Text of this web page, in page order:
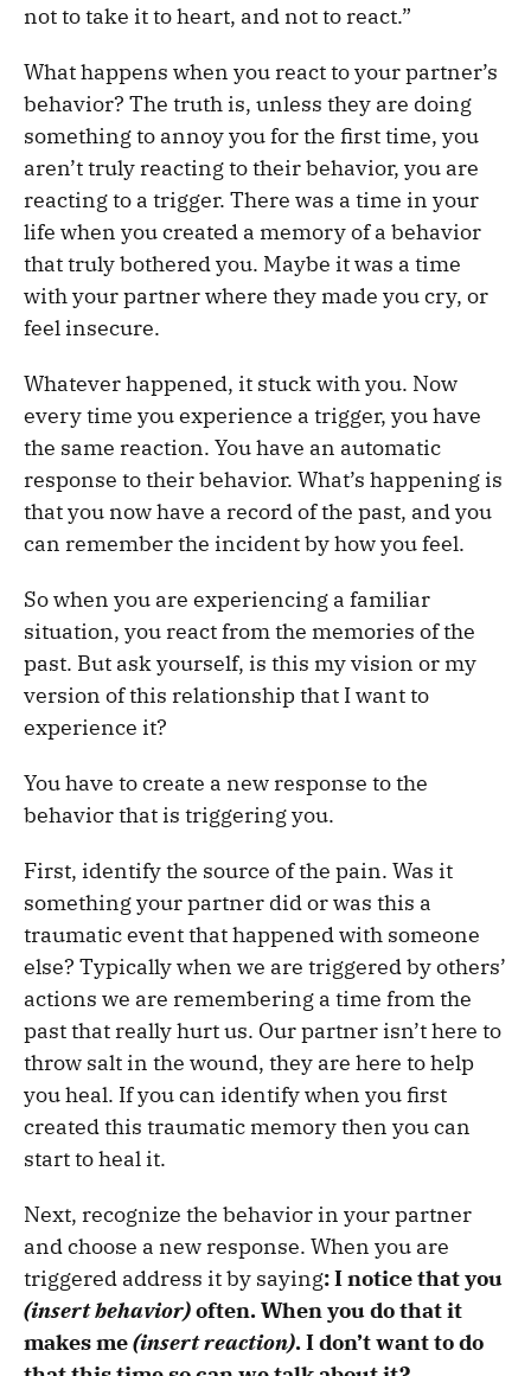
not to take it to heart, and not to react.”
What happens when you react to your partner’s
behavior? The truth is, unless they are doing
something to annoy you for the first time, you
aren’t truly reacting to their behavior, you are
reacting to a trigger. There was a time in your
life when you created a memory of a behavior
that truly bothered you. Maybe it was a time
with your partner where they made you cry, or
feel insecure.
Whatever happened, it stuck with you. Now
every time you experience a trigger, you have
the same reaction. You have an automatic
response to their behavior. What’s happening is
that you now have a record of the past, and you
can remember the incident by how you feel.
So when you are experiencing a familiar
situation, you react from the memories of the
past. But ask yourself, is this my vision or my
version of this relationship that I want to
experience it?
You have to create a new response to the
behavior that is triggering you.
First, identify the source of the pain. Was it
something your partner did or was this a
traumatic event that happened with someone
else? Typically when we are triggered by others’
actions we are remembering a time from the
past that really hurt us. Our partner isn’t here to
throw salt in the wound, they are here to help
you heal. If you can identify when you first
created this traumatic memory then you can
start to heal it.
Next, recognize the behavior in your partner
and choose a new response. When you are
triggered address it by saying: I notice that you
(insert behavior)often. When you do that it
makes me(insert reaction). I don’t want to do